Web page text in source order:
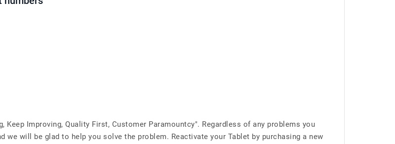
Improving, Quality First, Customer Paramountcy". Regardless of any problems you
will be glad to help you solve the problem. Reactivate your Tablet by purchasing a new